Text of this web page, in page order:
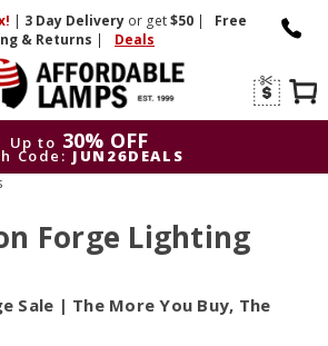
| 3 DayDelivery or get$50 |
Free
& Returns | Deals
Up to 30% OFF
Code: JUN26DEALS
Forge Lighting
Sale | The More You Buy, The